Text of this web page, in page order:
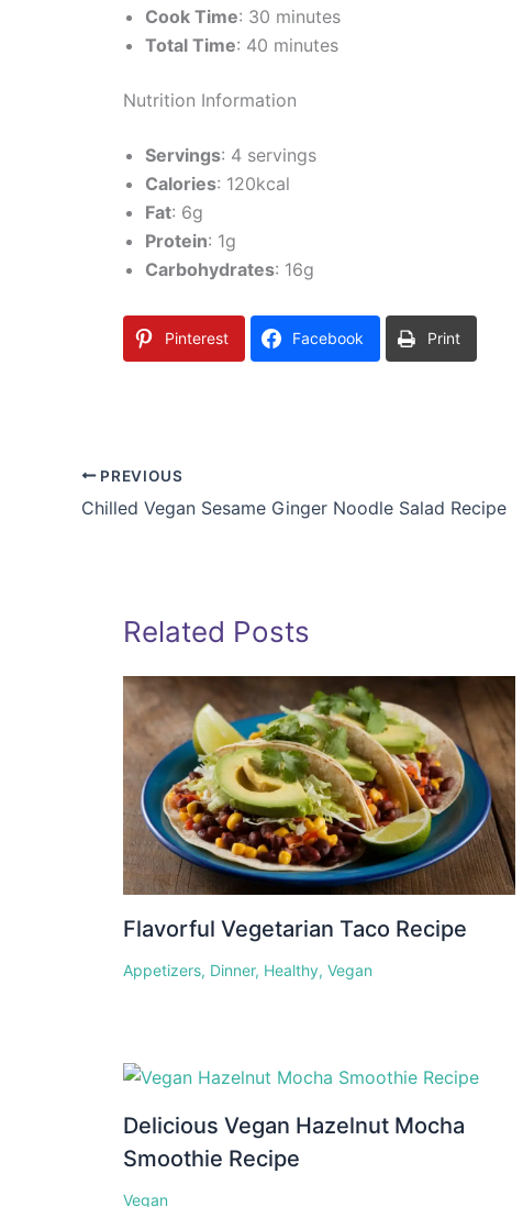
Cook Time: 30 minutes
Total Time: 40 minutes
Nutrition Information
Servings: 4 servings
Calories: 120kcal
Fat: 6g
Protein: 1g
Carbohydrates: 16g
Pinterest Facebook Print
PREVIOUS
Chilled Vegan Sesame Ginger Noodle Salad Recipe
Related Posts
Flavorful Vegetarian Taco Recipe
Appetizers, Dinner, Healthy, Vegan
Delicious Vegan Hazelnut Mocha
Smoothie Recipe
Vegan